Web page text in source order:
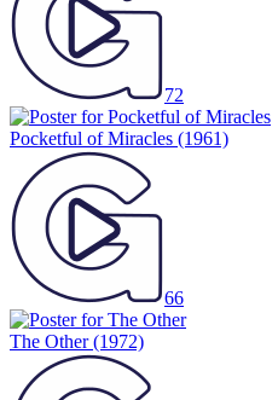
72
Pocketful of Miracles (1961)
66
The Other(1972)